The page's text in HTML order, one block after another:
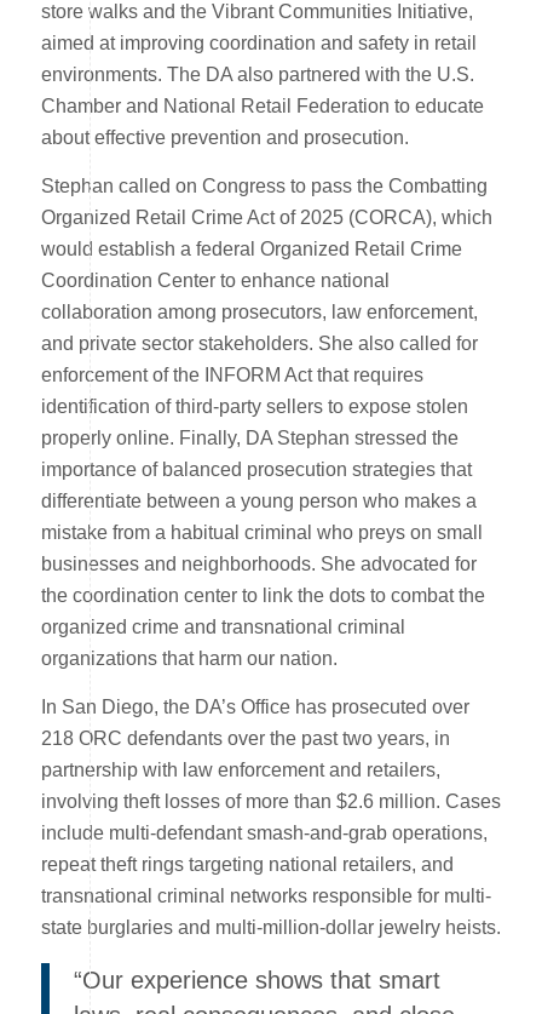
store walks and the Vibrant Communities Initiative,
aimed at improving coordination and safety in retail
environments. The DA also partnered with the U.S.
Chamber and National Retail Federation to educate
about effective prevention and prosecution.
Stephan called on Congress to pass the Combatting
Organized Retail Crime Act of 2025 (CORCA), which
would establish a federal Organized Retail Crime
Coordination Center to enhance national
collaboration among prosecutors, law enforcement,
and private sector stakeholders. She also called for
enforcement of the INFORM Act that requires
identification of third-party sellers to expose stolen
properly online. Finally, DA Stephan stressed the
importance of balanced prosecution strategies that
differentiate between a young person who makes a
mistake from a habitual criminal who preys on small
businesses and neighborhoods. She advocated for
the coordination center to link the dots to combat the
organized crime and transnational criminal
organizations that harm our nation.
In San Diego, the DA’s Office has prosecuted over
218 ORC defendants over the past two years, in
partnership with law enforcement and retailers,
involving theft losses of more than $2.6 million. Cases
include multi-defendant smash-and-grab operations,
repeat theft rings targeting national retailers, and
transnational criminal networks responsible for multi-
state burglaries and multi-million-dollar jewelry heists.
“Our experience shows that smart